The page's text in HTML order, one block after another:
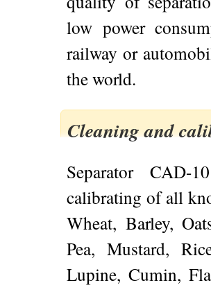
low power
railway or
the world.
Cleaning and
Separator CAD-
calibrating of all
Wheat, Barley,
Pea, Mustard,
Lupine, Cumin,